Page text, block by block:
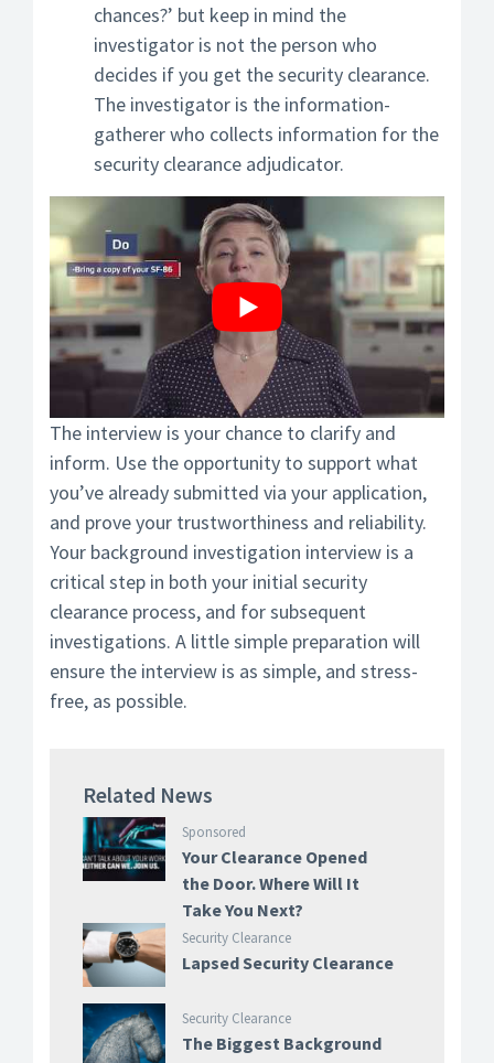
chances?’ but keep in mind the
investigator is not the person who
decides if you get the security clearance.
The investigator is the information-
gatherer who collects information for the
security clearance adjudicator.
The interview is your chance to clarify and
inform. Use the opportunity to support what
you’ve already submitted via your application,
and prove your trustworthiness and reliability.
Your background investigation interview is a
critical step in both your initial security
clearance process, and for subsequent
investigations. A little simple preparation will
ensure the interview is as simple, and stress-
free, as possible.
Related News
Sponsored
Your Clearance Opened
the Door. Where Will It
Take You Next?
Security Clearance
Lapsed Security Clearance
Security Clearance
The Biggest Background